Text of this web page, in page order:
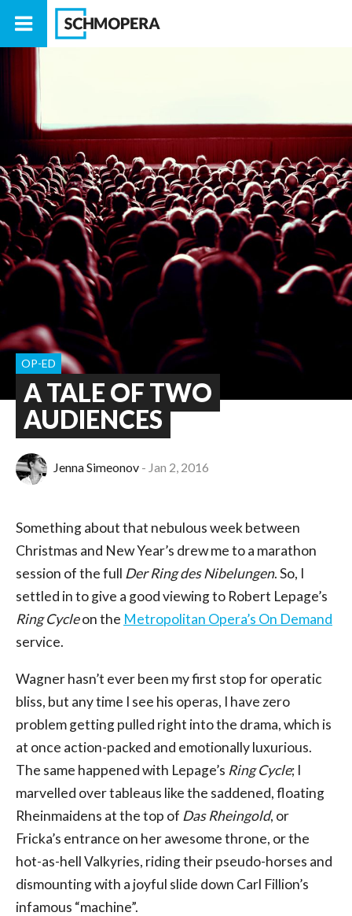
A TALE OF TWO
AUDIENCES
OP-ED
Jenna Simeonov Jan 2, 2016
Something about that nebulous week between
Christmas and New Year’s drew me to a marathon
session of the full Der Ring des Nibelungen. So, I
settled in to give a good viewing to Robert Lepage’s
Ring Cycleon the Metropolitan Opera’s On Demand
service.
Wagner hasn’t ever been my first stop for operatic
bliss, but any time I see his operas, I have zero
problem getting pulled right into the drama, which is
at once action-packed and emotionally luxurious.
The same happened with Lepage’s Ring Cycle; I
marvelled over tableaus like the saddened, floating
Rheinmaidens at the top of Das Rheingold, or
Fricka’s entrance on her awesome throne, or the
hot-as-hell Valkyries, riding their pseudo-horses and
dismounting with a joyful slide down Carl Fillion’s
infamous “machine”.